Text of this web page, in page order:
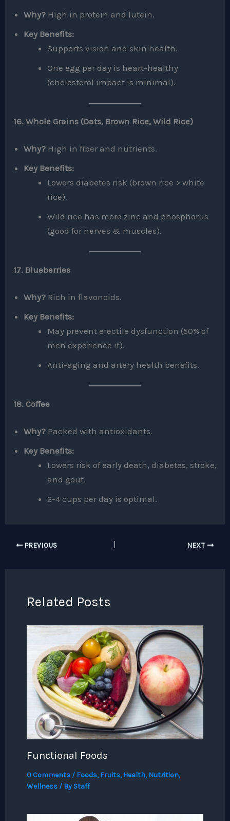
Why? High in protein and lutein.
Key Benefits:
Supports vision and skin health.
One egg per day is heart-healthy
(cholesterol impact is minimal).
16. Whole Grains (Oats, Brown Rice, Wild Rice)
Why? High in fiber and nutrients.
Key Benefits:
Lowers diabetes risk (brown rice > white
rice).
Wild rice has more zinc and phosphorus
(good for nerves & muscles).
17. Blueberries
Why? Rich in flavonoids.
Key Benefits:
May prevent erectile dysfunction (50% of
men experience it).
Anti-aging and artery health benefits.
18. Coffee
Why? Packed with antioxidants.
Key Benefits:
Lowers risk of early death, diabetes, stroke,
and gout.
2-4 cups per day is optimal.
PREVIOUS NEXT
Related Posts
Functional Foods
0 Comments / Foods,Fruits,Health,Nutrition,
Wellness/ By Staff